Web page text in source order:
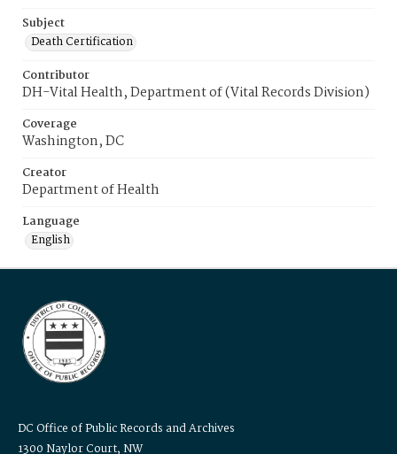
Subject
Death Certification
Contributor
DH-Vital Health, Department of (Vital Records Division)
Coverage
Washington, DC
Creator
Department of Health
Language
English
DC Office of Public Records and Archives
1300 Naylor Court, NW